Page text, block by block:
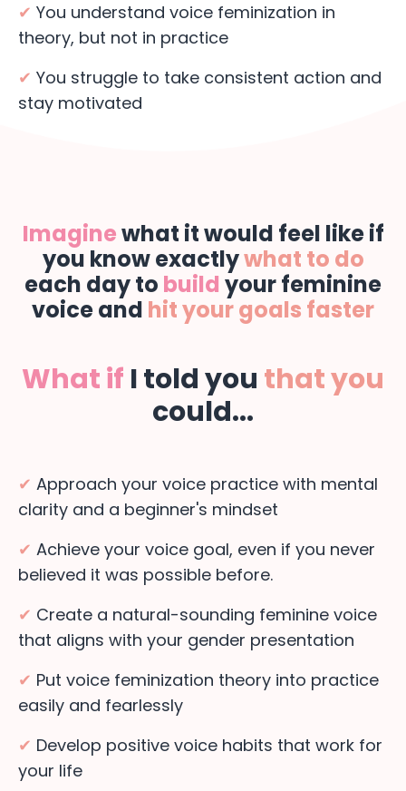
✔ You understand voice feminization in
theory, but not in practice
✔ You struggle to take consistent action and
stay motivated
Imaginewhat it would feel like if
you know exactlywhat to do
each day to build your feminine
voice and hit your goals faster
What if I told you that you
could...
✔ Approach your voice practice with mental
clarity and a beginner's mindset
✔ Achieve your voice goal, even if you never
believed it was possible before.
✔ Create a natural-sounding feminine voice
that aligns with your gender presentation
✔ Put voice feminization theory into practice
easily and fearlessly
✔ Develop positive voice habits that work for
your life